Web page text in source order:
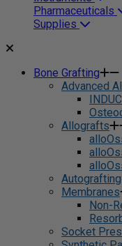
Pharmaceuticals
Supplies
Bone Grafting
Advanced
Allografts
Autografting
Membranes
Non-
Socket